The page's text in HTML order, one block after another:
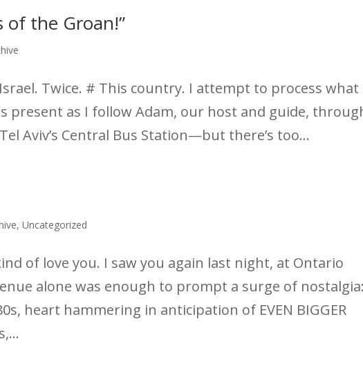
the Groan!”
Twice. # This country. I attempt to process what
present as I follow Adam, our host and guide,
Aviv’s Central Bus Station—but there’s too...
,Uncategorized
of love you. I saw you again last night, at Ontario
alone was enough to prompt a surge of
heart hammering in anticipation of EVEN BIGGER